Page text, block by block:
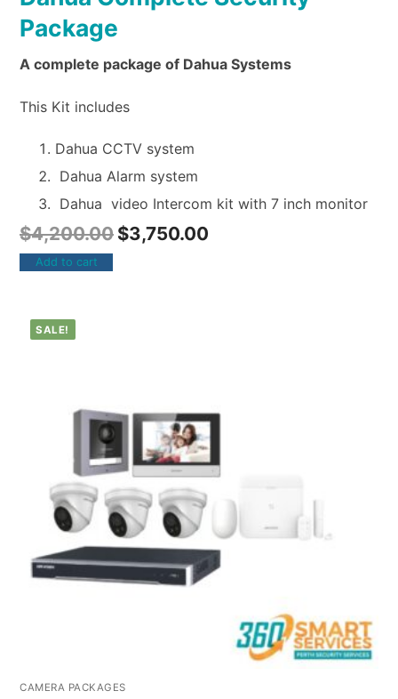
Package
A complete package of Dahua Systems
This Kit includes
Dahua CCTV system
Dahua Alarm system
Dahua video Intercom kit with 7 inch monitor
$4,200.00 $3,750.00
Add to cart
SALE!
CAMERA PACKAGES